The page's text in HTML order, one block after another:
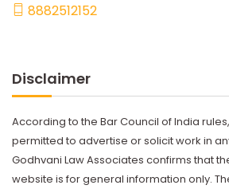
8882512152
Disclaimer
According to the Bar Council of India
permitted to advertise or solicit work in
Godhvani Law Associates confirms that
website is for general information only.